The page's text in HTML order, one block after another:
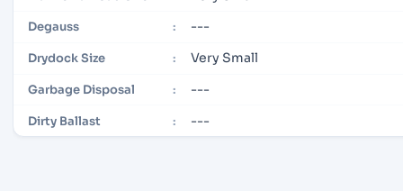
Degauss : ---
Drydock Size : Very Small
Garbage Disposal : ---
Dirty Ballast : ---